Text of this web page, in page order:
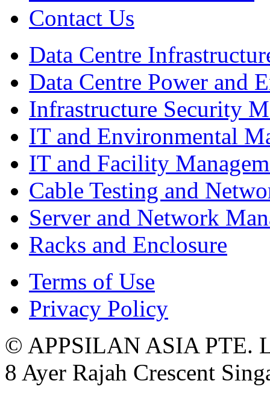
Contact Us
Data Centre
Data Centre Power and
Infrastructure Security
IT and Environmental
IT and Facility
Cable Testing and
Server and Network
Racks and Enclosure
Terms of Use
Privacy Policy
© APPSILAN ASIA PTE.
8 Ayer Rajah Crescent